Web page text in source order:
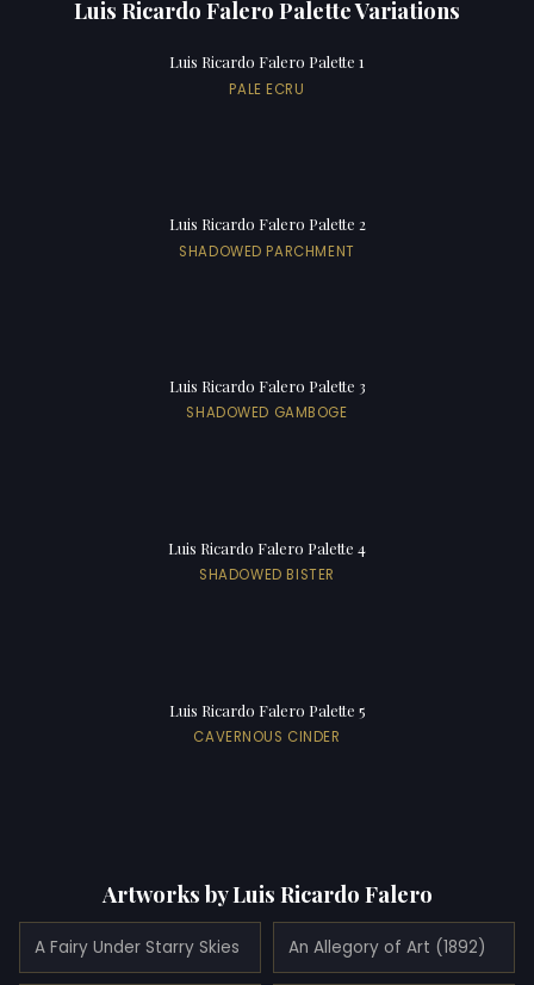
Luis Ricardo Falero Palette Variations
Luis Ricardo Falero Palette 1
PALE ECRU
Luis Ricardo Falero Palette 2
SHADOWED PARCHMENT
Luis Ricardo Falero Palette 3
SHADOWED GAMBOGE
Luis Ricardo Falero Palette 4
SHADOWED BISTER
Luis Ricardo Falero Palette 5
CAVERNOUS CINDER
Artworks by Luis Ricardo Falero
A Fairy Under Starry Skies An Allegory of Art (1892)